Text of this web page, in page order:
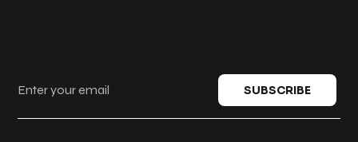
SUBSCRIBE